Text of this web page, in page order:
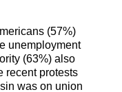
(57%)
unemployment
(63%) also
recent protests
was on union